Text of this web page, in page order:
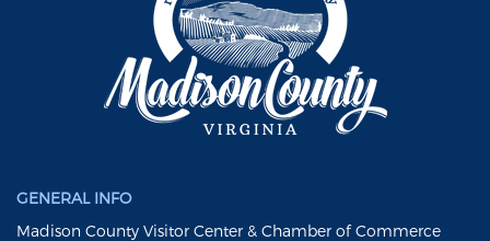
GENERAL INFO
Madison County Visitor Center & Chamber of Commerce